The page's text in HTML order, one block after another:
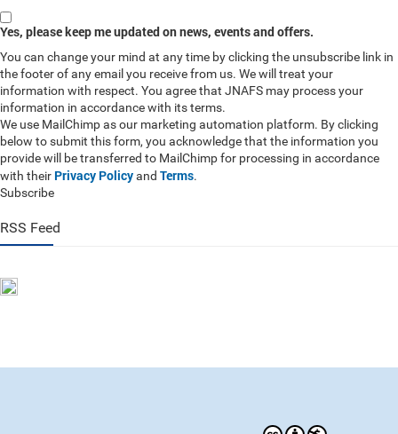
Yes, please keep me updated on news, events and offers.
You can change your mind at any time by clicking the unsubscribe link in
the footer of any email you receive from us. We will treat your
information with respect. You agree that JNAFS may process your
information in accordance with its terms.
We use MailChimp as our marketing automation platform. By clicking
below to submit this form, you acknowledge that the information you
provide will be transferred to MailChimp for processing in accordance
with their Privacy Policyand Terms.
Subscribe
RSS Feed